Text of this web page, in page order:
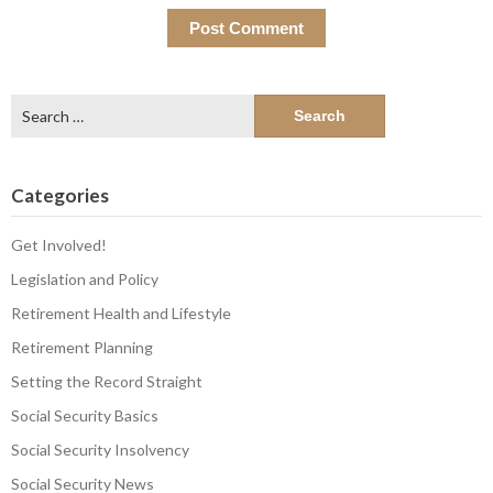
for:
Categories
Get Involved!
Legislation and Policy
Retirement Health and Lifestyle
Retirement Planning
Setting the Record Straight
Social Security Basics
Social Security Insolvency
Social Security News